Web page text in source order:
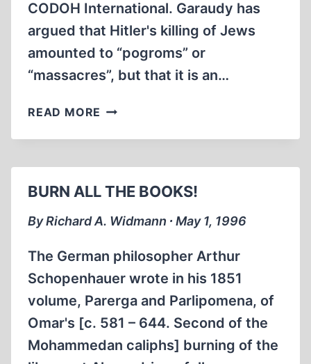
CODOH International. Garaudy has
argued that Hitler's killing of Jews
amounted to “pogroms” or
“massacres”, but that it is an…
READ MORE CODOH
FRENCH
BURNERS
BURN ALL THE BOOKS!
By Richard A. Widmann ∙ May 1, 1996
The German philosopher Arthur
Schopenhauer wrote in his 1851
volume, Parerga and Parlipomena, of
Omar's [c. 581 – 644. Second of the
Mohammedan caliphs] burning of the